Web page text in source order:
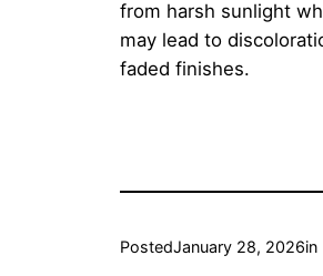
from harsh sunlight
may lead to
faded finishes.
PostedJanuary 28, 2026in